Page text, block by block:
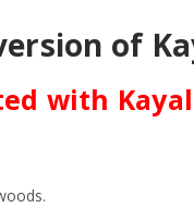
of
with